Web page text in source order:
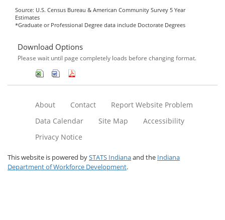
Source: U.S. Census Bureau & American Community Survey 5 Year
Estimates
*Graduate or Professional Degree data include Doctorate Degrees
Download Options
Please wait until page completely loads before changing format.
About Contact
Report Website Problem
Data Calendar
Site Map
Accessibility
Privacy Notice
This website is powered bySTATS Indianaand the Indiana
Department of Workforce Development.